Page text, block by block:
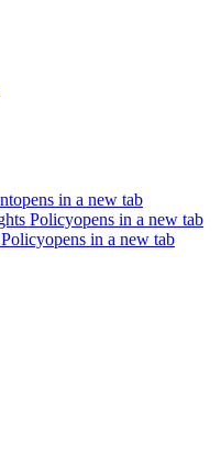
opens in a new tab
Policyopens in a new tab
Policyopens in a new tab